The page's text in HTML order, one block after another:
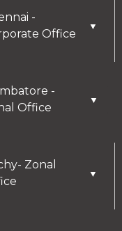
-
Office
▼
-
Office
▼
Zonal
▼